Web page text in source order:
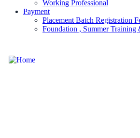
Working Professional
Payment
Placement Batch Registration
Foundation , Summer Training